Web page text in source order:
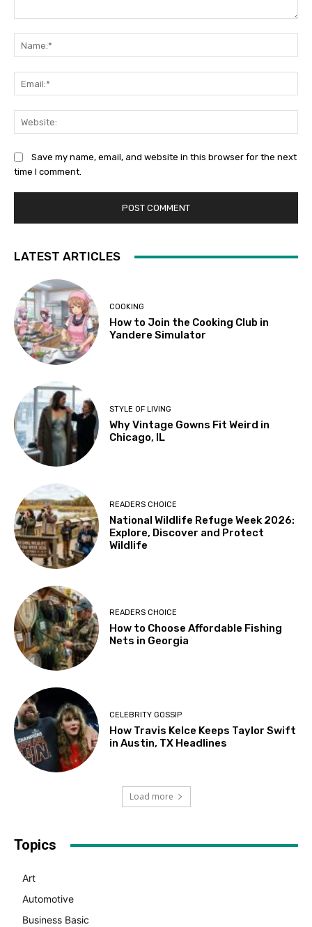
Save my name, email, and website in this browser for the next
time I comment.
LATEST ARTICLES
COOKING
How to Join the Cooking Club in
Yandere Simulator
STYLE OF LIVING
Why Vintage Gowns Fit Weird in
Chicago, IL
READERS CHOICE
National Wildlife Refuge Week 2026:
Explore, Discover and Protect
Wildlife
READERS CHOICE
How to Choose Affordable Fishing
Nets in Georgia
CELEBRITY GOSSIP
How Travis Kelce Keeps Taylor Swift
in Austin, TX Headlines
Load more
Topics
Art
Automotive
Business Basic